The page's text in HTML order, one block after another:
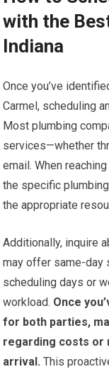
with the
Indiana
Once you’ve
Carmel, scheduling
Most plumbing
services—whether
email. When
the specific
the appropriate
Additionally, inquire
may offer same-day
scheduling days or
workload. Once
for both parties,
regarding costs or
arrival. This